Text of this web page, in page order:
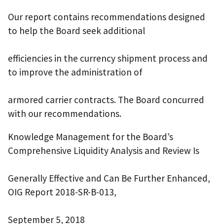
Our report contains recommendations designed
to help the Board seek additional
efficiencies in the currency shipment process and
to improve the administration of
armored carrier contracts. The Board concurred
with our recommendations.
Knowledge Management for the Board’s
Comprehensive Liquidity Analysis and Review Is
Generally Effective and Can Be Further Enhanced,
OIG Report 2018-SR-B-013,
September 5, 2018